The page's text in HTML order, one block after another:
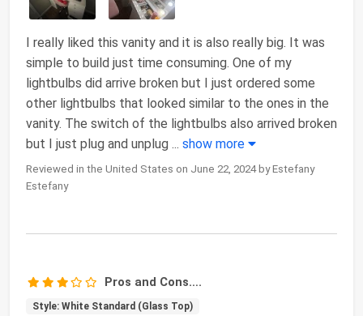
I really liked this vanity and it is also really big. It was
simple to build just time consuming. One of my
lightbulbs did arrive broken but I just ordered some
other lightbulbs that looked similar to the ones in the
vanity. The switch of the lightbulbs also arrived broken
but I just plug and unplug ... show more
Reviewed in the United States on June 22, 2024 by Estefany
Estefany
Pros and Cons….
Style: White Standard (Glass Top)